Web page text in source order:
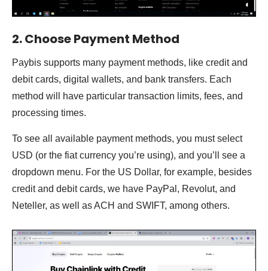
2. Choose Payment Method
Paybis supports many payment methods, like credit and
debit cards, digital wallets, and bank transfers. Each
method will have particular transaction limits, fees, and
processing times.
To see all available payment methods, you must select
USD (or the fiat currency you’re using), and you’ll see a
dropdown menu. For the US Dollar, for example, besides
credit and debit cards, we have PayPal, Revolut, and
Neteller, as well as ACH and SWIFT, among others.